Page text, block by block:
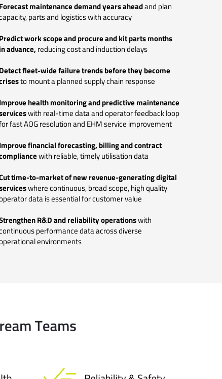
Forecast maintenance demand years aheadand plan
parts and logistics with accuracy
Predict work scope and procure and kit parts months
in advance, reducing cost and induction delays
Detect fleet-wide failure trends before they become
to mount a planned supply chain response
Improve health monitoring and predictive maintenance
with real-time data and operator feedback loop
fast AOG resolution and EHM service improvement
Improve financial forecasting, billing and contract
with reliable, timely utilisation data
time-to-market of new revenue-generating digital
where continuous, broad scope, high quality
data is essential for customer value
R&D and reliability operationswith
performance data across diverse
environments